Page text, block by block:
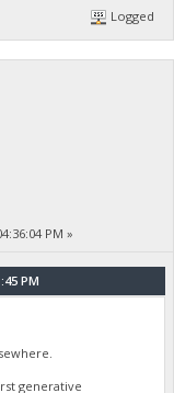
Logged
PM »
PM
generative